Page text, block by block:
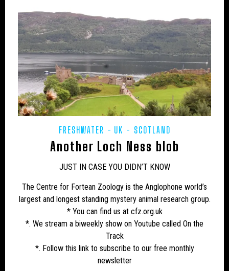
AFRICA ANTARCTICA ART PROJECTS
ASIA
AUSTRALIA
BHM BLUE DOG
BOOKS
CAMPAIGNS
CANADA
CARIBBEAN
CEPHALOPODS
CFZ IN THE NEWS
CFZ NEWSLETTER
CFZ PEOPLE
CFZ-USA
CHUPACABRAS
CONSERVATION
EUROPE
EXPEDITIONS
FAKES
FEATURED NEWS
FLORIDA PANTHER
FRESHWATER
GENERAL NEWS
GLOBSTERS ETC
HORSES
FRESHWATER UK - SCOTLAND
Another Loch Ness blob
JUST IN CASE YOU DIDN’T KNOW
The Centre for Fortean Zoology is the Anglophone world’s
largest and longest standing mystery animal research group.
* You can find us at cfz.org.uk
*. We stream a biweekly show on Youtube called On the
Track
*. Follow this link to subscribe to our free monthly
newsletter